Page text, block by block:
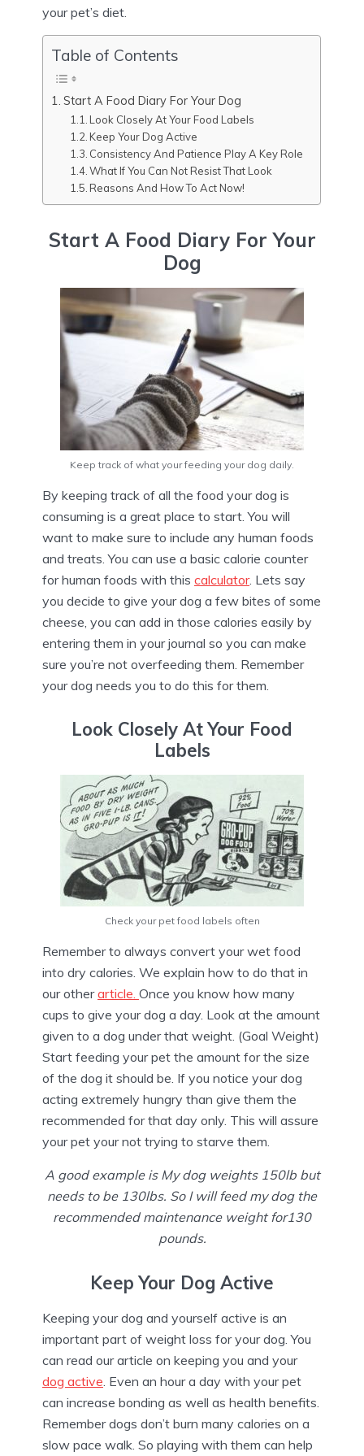
your pet’s diet.
Table of Contents
Start A Food Diary For Your Dog
Look Closely At Your Food Labels
Keep Your Dog Active
Consistency And Patience Play A Key Role
What If You Can Not Resist That Look
Reasons And How To Act Now!
Start A Food Diary For Your
Dog
Keep track of what your feeding your dog daily.
By keeping track of all the food your dog is
consuming is a great place to start. You will
want to make sure to include any human foods
and treats. You can use a basic calorie counter
for human foods with this calculator. Lets say
you decide to give your dog a few bites of some
cheese, you can add in those calories easily by
entering them in your journal so you can make
sure you’re not overfeeding them. Remember
your dog needs you to do this for them.
Look Closely At Your Food
Labels
Check your pet food labels often
Remember to always convert your wet food
into dry calories. We explain how to do that in
our otherarticle. Once you know how many
cups to give your dog a day. Look at the amount
given to a dog under that weight. (Goal Weight)
Start feeding your pet the amount for the size
of the dog it should be. If you notice your dog
acting extremely hungry than give them the
recommended for that day only. This will assure
your pet your not trying to starve them.
A good example is My dog weights 150lb but
needs to be 130lbs. So I will feed my dog the
recommended maintenance weight for130
pounds.
Keep Your Dog Active
Keeping your dog and yourself active is an
important part of weight loss for your dog. You
can read our article on keeping you and your
dog active . Even an hour a day with your pet
can increase bonding as well as health benefits.
Remember dogs don’t burn many calories on a
slow pace walk. So playing with them can help